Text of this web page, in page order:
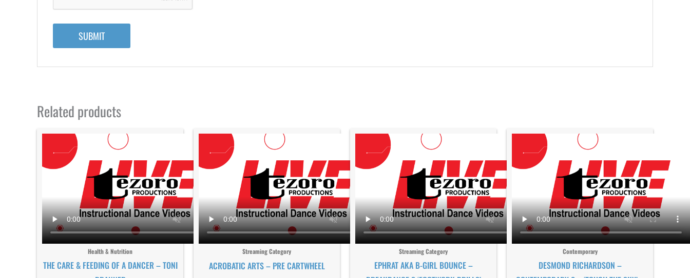
Related products
Health & Nutrition
THE CARE & FEEDING OF A DANCER – TONI
Streaming Category
ACROBATIC ARTS – PRE CARTWHEEL
Streaming Category
EPHRAT AKA B-GIRL BOUNCE –
Contemporary
DESMOND RICHARDSON –